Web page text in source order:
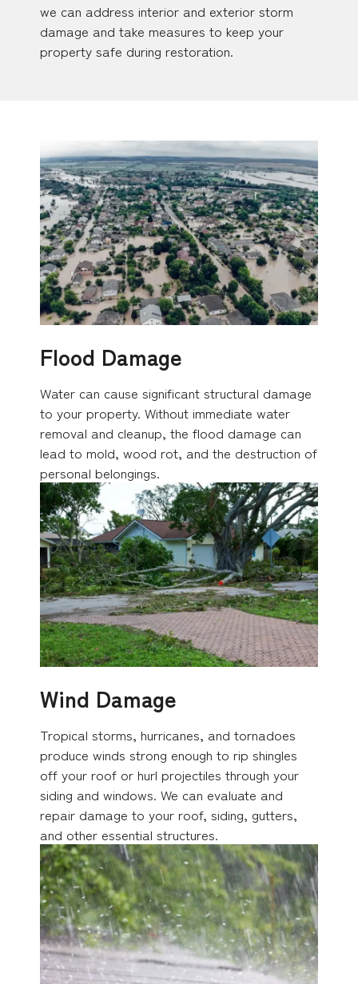
we can address interior and exterior storm
damage and take measures to keep your
property safe during restoration.
Flood Damage
Water can cause significant structural damage
to your property. Without immediate water
removal and cleanup, the flood damage can
lead to mold, wood rot, and the destruction of
personal belongings.
Wind Damage
Tropical storms, hurricanes, and tornadoes
produce winds strong enough to rip shingles
off your roof or hurl projectiles through your
siding and windows. We can evaluate and
repair damage to your roof, siding, gutters,
and other essential structures.